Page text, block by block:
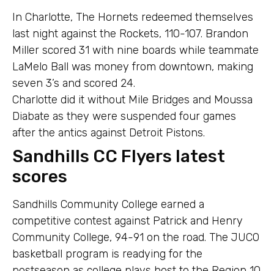
In Charlotte, The Hornets redeemed themselves
last night against the Rockets, 110-107. Brandon
Miller scored 31 with nine boards while teammate
LaMelo Ball was money from downtown, making
seven 3’s and scored 24.
Charlotte did it without Mile Bridges and Moussa
Diabate as they were suspended four games
after the antics against Detroit Pistons.
Sandhills CC Flyers latest
scores
Sandhills Community College earned a
competitive contest against Patrick and Henry
Community College, 94-91 on the road. The JUCO
basketball program is readying for the